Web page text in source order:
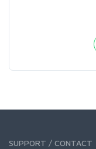
SUPPORT / CONTACT